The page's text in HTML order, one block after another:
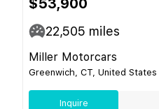
22,505 miles
Miller Motorcars
Greenwich, CT, United States
Inquire